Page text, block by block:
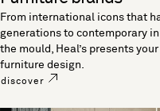
From international icons that
generations to contemporary
the mould, Heal’s presents
furniture design.
discover